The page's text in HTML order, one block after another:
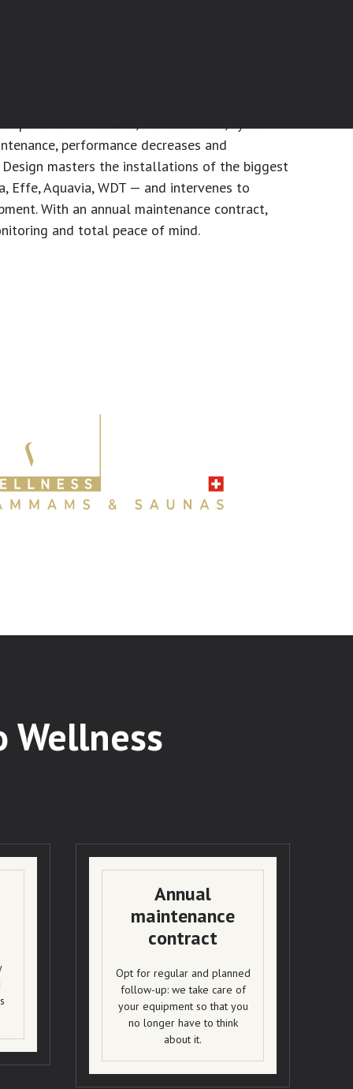
performance decreases and
Design masters the installations of the biggest
Effe, Aquavia, WDT — and intervenes to
With an annual maintenance contract,
and total peace of mind.
Wellness
Annual
maintenance
contract
Opt for regular and planned
follow-up: we take care of
your equipment so that you
no longer have to think
about it.